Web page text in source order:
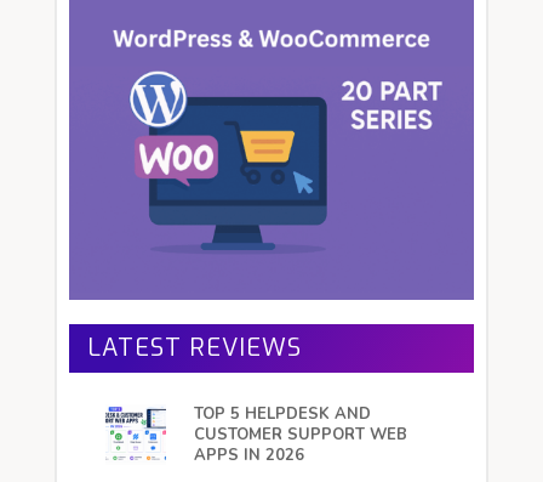
LATEST REVIEWS
TOP 5 HELPDESK AND
CUSTOMER SUPPORT WEB
APPS IN 2026